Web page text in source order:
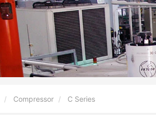
Compressor C Series